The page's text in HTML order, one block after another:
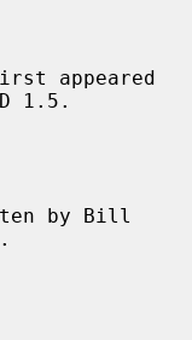
appeared
1.5.
by Bill